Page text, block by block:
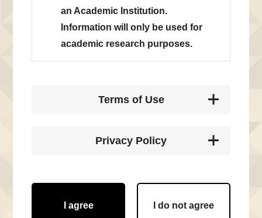
an Academic Institution.
Information will only be used for
academic research purposes.
Terms of Use
Privacy Policy
I agree I do not agree